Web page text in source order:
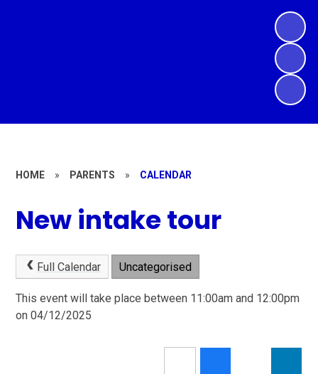
HOME » PARENTS » CALENDAR
New intake tour
Full Calendar Uncategorised
This event will take place between 11:00am and 12:00pm
on 04/12/2025